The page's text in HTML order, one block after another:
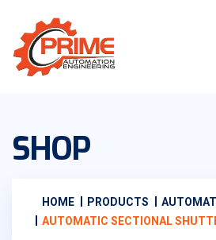
SHOP
HOME PRODUCTS
AUTOMATIC SECTIONAL